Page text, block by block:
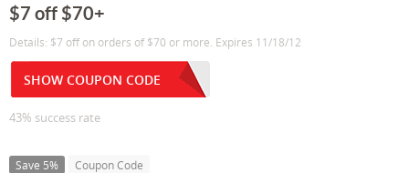
$7 off $70+
Details: $7 off on orders of $70 or more. Expires 11/18/12
SHOW COUPON CODE
43% success rate
Save 5% Coupon Code